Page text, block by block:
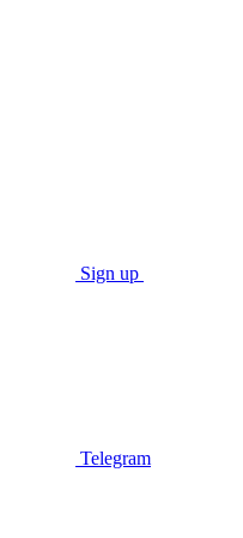
Sign up
Telegram